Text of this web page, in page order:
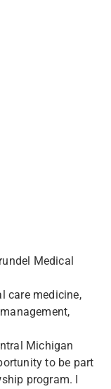
Medical
care medicine,
Michigan
to be part
program. I